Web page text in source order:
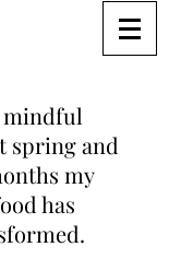
mindful
spring and
my
has